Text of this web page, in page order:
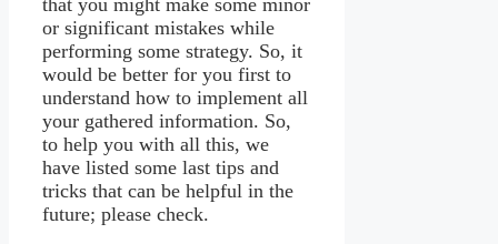
or significant mistakes while
performing some strategy. So, it
would be better for you first to
understand how to implement all
your gathered information. So,
to help you with all this, we
have listed some last tips and
tricks that can be helpful in the
future; please check.